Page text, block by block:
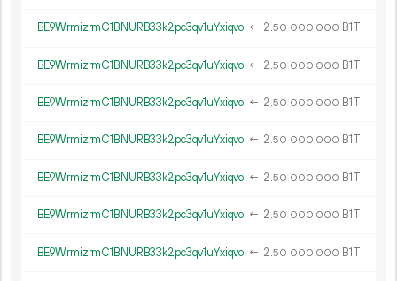
BE9WrmizrmC1BNURB33k2pc3qv1uYxiqvo ← 2.50 000 000 B1T
BE9WrmizrmC1BNURB33k2pc3qv1uYxiqvo ← 2.50 000 000 B1T
BE9WrmizrmC1BNURB33k2pc3qv1uYxiqvo ← 2.50 000 000 B1T
BE9WrmizrmC1BNURB33k2pc3qv1uYxiqvo ← 2.50 000 000 B1T
BE9WrmizrmC1BNURB33k2pc3qv1uYxiqvo ← 2.50 000 000 B1T
BE9WrmizrmC1BNURB33k2pc3qv1uYxiqvo ← 2.50 000 000 B1T
BE9WrmizrmC1BNURB33k2pc3qv1uYxiqvo ← 2.50 000 000 B1T